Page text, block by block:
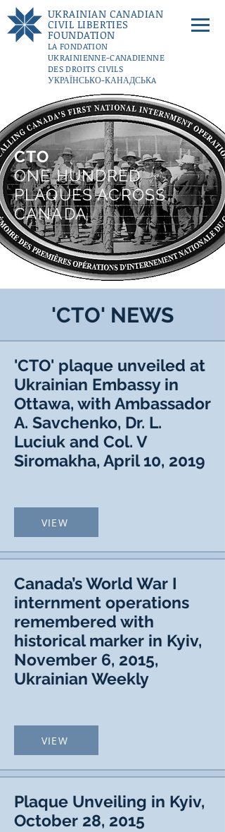
UKRAINIAN CANADIAN
CIVIL LIBERTIES
FOUNDATION
LA FONDATION
UKRAINIENNE-CANADIENNE
DES DROITS CIVILS
УКРАЇНСЬКО-КАНАДСЬКA
СВОБОД
DONATE
CTO
ONE HUNDRED
PLAQUES ACROSS
CANADA
'CTO' NEWS
'CTO' plaque unveiled at
Ukrainian Embassy in
Ottawa, with Ambassador
A. Savchenko, Dr. L.
Luciuk and Col. V
Siromakha, April 10, 2019
VIEW
Canada’s World War I
internment operations
remembered with
historical marker in Kyiv,
November 6, 2015,
Ukrainian Weekly
VIEW
Plaque Unveiling in Kyiv,
October 28, 2015